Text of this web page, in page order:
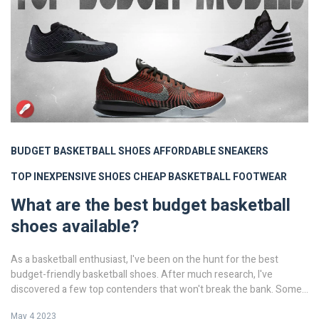
BUDGET BASKETBALL SHOESAFFORDABLE SNEAKERS
TOP INEXPENSIVE SHOES CHEAP BASKETBALL FOOTWEAR
What are the best budget basketball
shoes available?
As a basketball enthusiast, I've been on the hunt for the best
budget-friendly basketball shoes. After much research, I've
discovered a few top contenders that won't break the bank. Some
May 4 2023